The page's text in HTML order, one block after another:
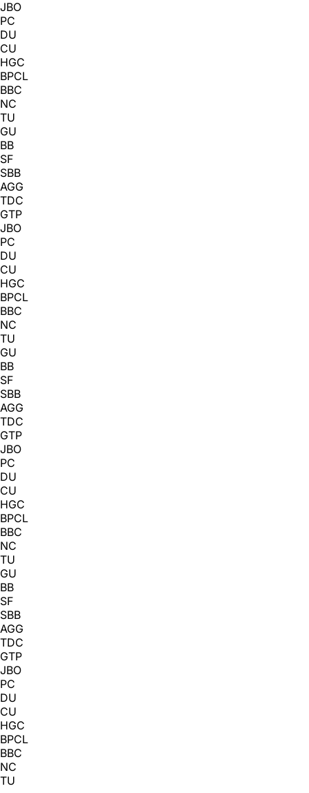
JBO
PC
DU
CU
HGC
BPCL
BBC
NC
TU
GU
BB
SF
SBB
AGG
TDC
GTP
JBO
PC
DU
CU
HGC
BPCL
BBC
NC
TU
GU
BB
SF
SBB
AGG
TDC
GTP
JBO
PC
DU
CU
HGC
BPCL
BBC
NC
TU
GU
BB
SF
SBB
AGG
TDC
GTP
JBO
PC
DU
CU
HGC
BPCL
BBC
NC
TU